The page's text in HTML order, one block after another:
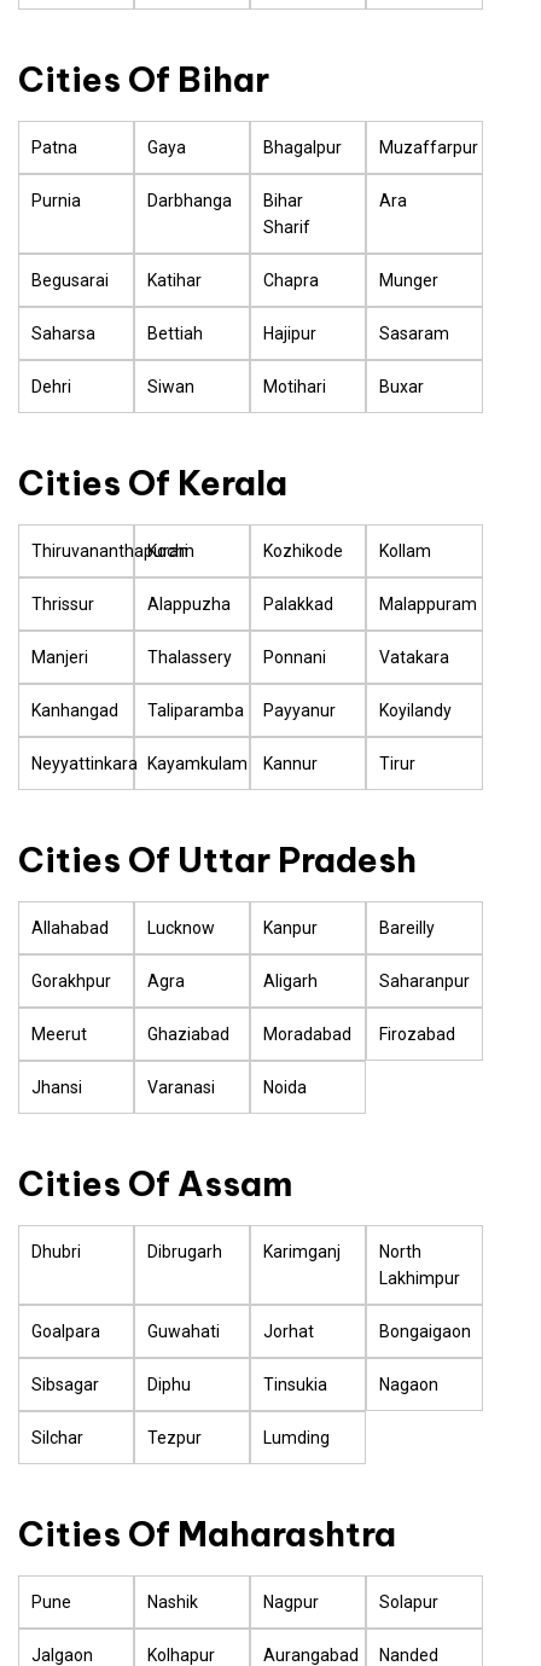
Cities Of Bihar
Patna Gaya Bhagalpur Muzaffarpur
Purnia Darbhanga
Bihar
Sharif
Ara
Begusarai Katihar Chapra Munger
Saharsa Bettiah Hajipur Sasaram
Dehri Siwan Motihari Buxar
Cities Of Kerala
Thiruvananthapuram
Kochi Kozhikode Kollam
Thrissur Alappuzha Palakkad Malappuram
Manjeri Thalassery Ponnani Vatakara
Kanhangad Taliparamba Payyanur Koyilandy
Neyyattinkara Kayamkulam Kannur Tirur
Cities Of Uttar Pradesh
Allahabad Lucknow Kanpur Bareilly
Gorakhpur Agra Aligarh Saharanpur
Meerut Ghaziabad Moradabad Firozabad
Jhansi Varanasi Noida
Cities Of Assam
Dhubri Dibrugarh Karimganj
North
Lakhimpur
Goalpara Guwahati Jorhat Bongaigaon
Sibsagar Diphu Tinsukia Nagaon
Silchar Tezpur Lumding
Cities Of Maharashtra
Pune Nashik Nagpur Solapur
Jalgaon Kolhapur Aurangabad Nanded